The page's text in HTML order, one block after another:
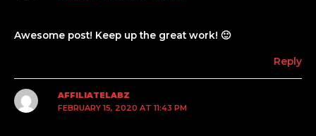
Awesome post! Keep up the great work! 🙂
Reply
AFFILIATELABZ
FEBRUARY 15, 2020 AT 11:43 PM